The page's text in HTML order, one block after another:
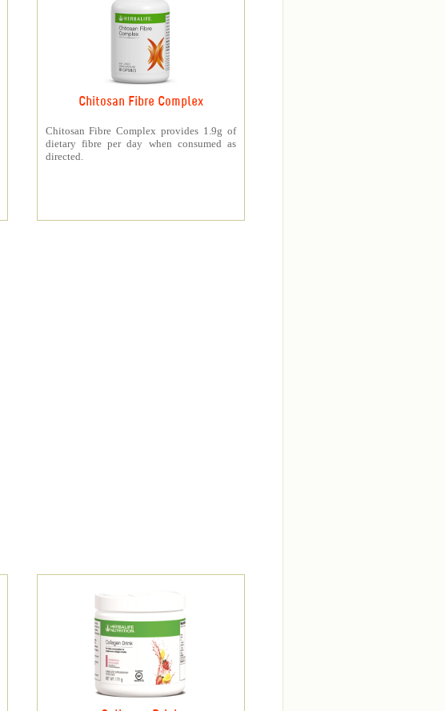
Chitosan Fibre Complex
Chitosan Fibre Complex provides 1.9g of
dietary fibre per day when consumed as
directed.